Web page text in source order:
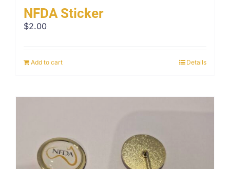
NFDA Sticker
$2.00
Add to cart Details